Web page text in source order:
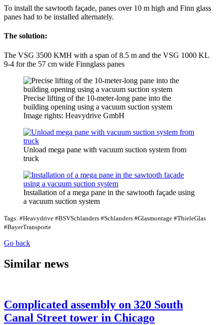
To install the sawtooth façade, panes over 10 m high and Finn glass
panes had to be installed alternately.
The solution:
The VSG 3500 KMH with a span of 8.5 m and the VSG 1000 KL
9-4 for the 57 cm wide Finnglass panes
Precise lifting of the 10-meter-long pane into the
building opening using a vacuum suction system
Image rights: Heavydrive GmbH
Unload mega pane with vacuum suction system from
truck
Installation of a mega pane in the sawtooth façade using
a vacuum suction system
Tags: #Heavydrive #BSVSchlanders #Schlanders #Glasmontage #ThieleGlas
#BayerTransporte
Go back
Similar news
Complicated assembly on 320 South
Canal Street tower in Chicago